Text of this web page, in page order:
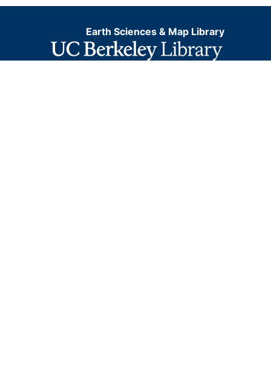
Earth Sciences & Map Library